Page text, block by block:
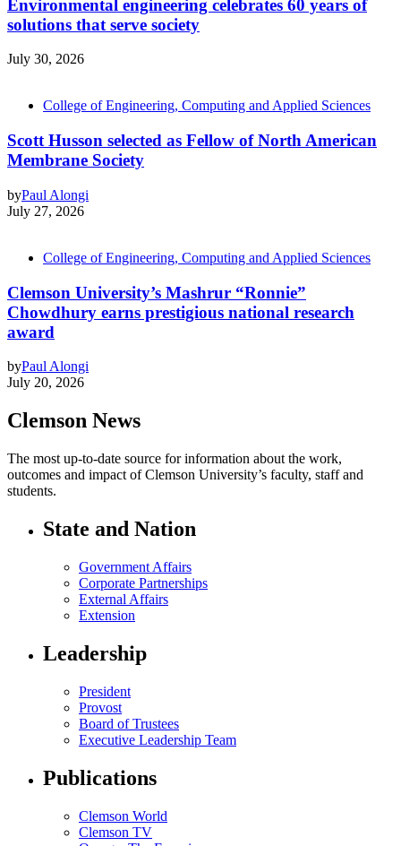
Environmental engineering celebrates 60 years of
solutions that serve society
July 30, 2026
College of Engineering, Computing and Applied Sciences
Scott Husson selected as Fellow of North American
Membrane Society
byPaul Alongi
July 27, 2026
College of Engineering, Computing and Applied Sciences
Clemson University’s Mashrur “Ronnie”
Chowdhury earns prestigious national research
award
byPaul Alongi
July 20, 2026
Clemson News
The most up-to-date source for information about the work,
outcomes and impact of Clemson University’s faculty, staff and
students.
State and Nation
Government Affairs
Corporate Partnerships
External Affairs
Extension
Leadership
President
Provost
Board of Trustees
Executive Leadership Team
Publications
Clemson World
Clemson TV